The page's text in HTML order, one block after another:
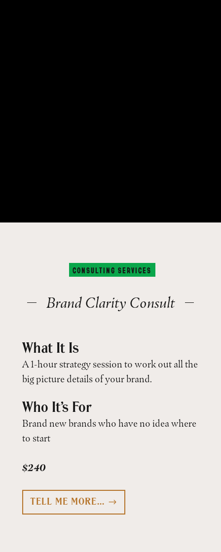
CONSULTING SERVICES
Brand Clarity Consult
What It Is
A 1-hour strategy session to work out all the
big picture details of your brand.
Who It’s For
Brand new brands who have no idea where
to start
$240
TELL ME MORE...